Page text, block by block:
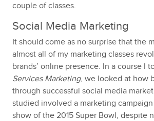
couple of classes.
Social Media Marketing
It should come as no surprise that the
almost all of my marketing classes
brands’ online presence. In a course I
Services Marketing, we looked at how
through successful social media
studied involved a marketing
show of the 2015 Super Bowl, despite